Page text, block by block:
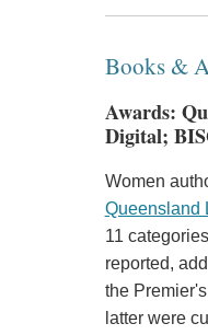
Books &
Awards:
Digital;
Women
Queensland
11
reported,
the
latter were